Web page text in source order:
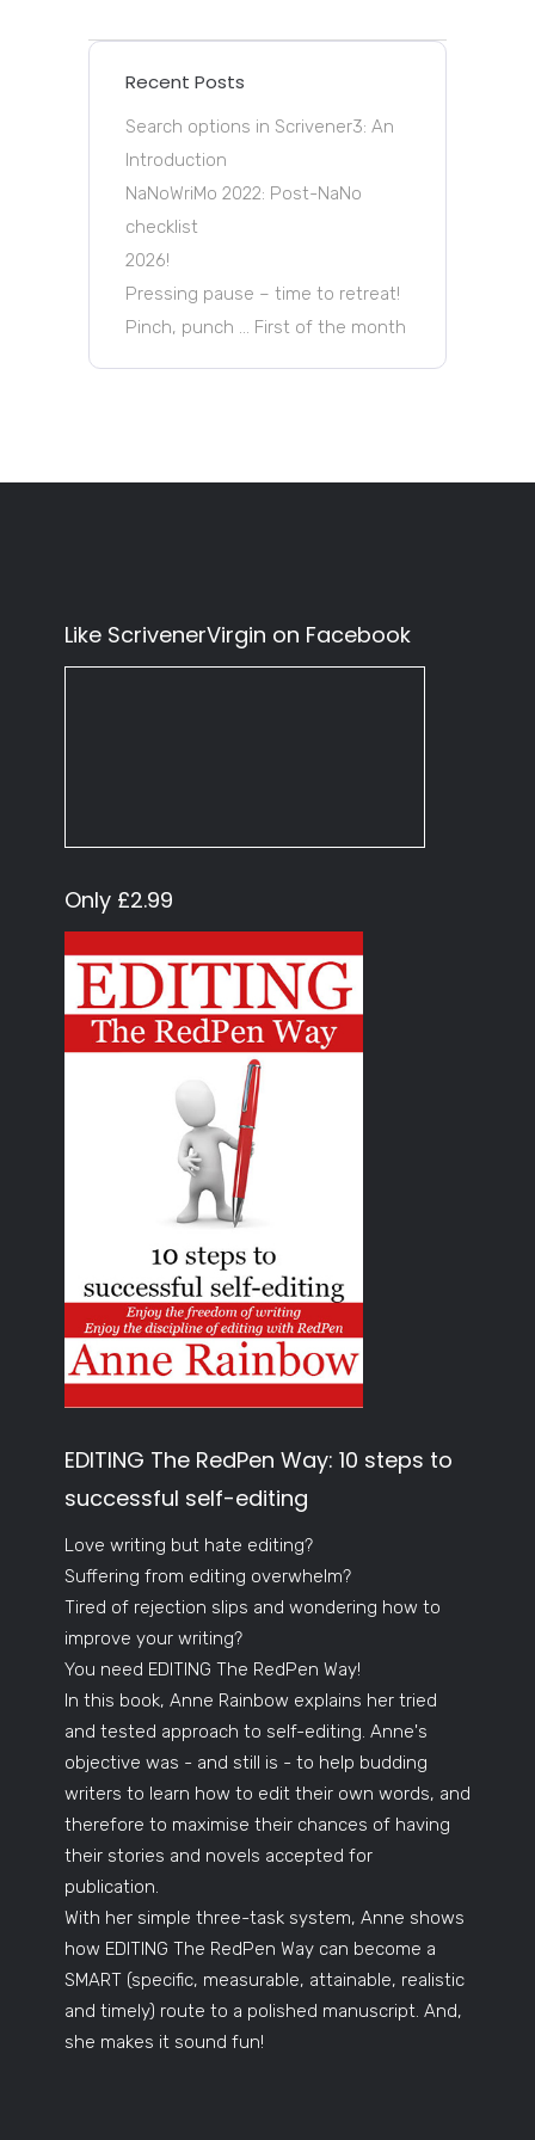
Recent Posts
Search options in Scrivener3: An
Introduction
NaNoWriMo 2022: Post-NaNo
checklist
2026!
Pressing pause – time to retreat!
Pinch, punch … First of the month
Like ScrivenerVirgin on Facebook
Only £2.99
EDITING The RedPen Way: 10 steps to
successful self-editing
Love writing but hate editing?
Suffering from editing overwhelm?
Tired of rejection slips and wondering how to
improve your writing?
You need EDITING The RedPen Way!
In this book, Anne Rainbow explains her tried
and tested approach to self-editing. Anne's
objective was - and still is - to help budding
writers to learn how to edit their own words, and
therefore to maximise their chances of having
their stories and novels accepted for
publication.
With her simple three-task system, Anne shows
how EDITING The RedPen Way can become a
SMART (specific, measurable, attainable, realistic
and timely) route to a polished manuscript. And,
she makes it sound fun!